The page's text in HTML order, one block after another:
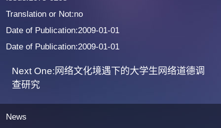
Translation or Not:no
Date of Publication:2009-01-01
Date of Publication:2009-01-01
Next One:网络文化境遇下的大学生网络道德调
查研究
News